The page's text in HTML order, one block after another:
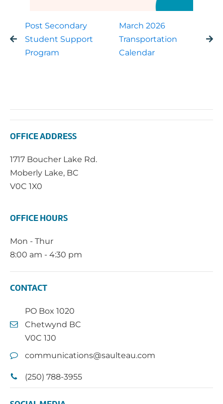
Post Secondary
Student Support
Program
March 2026
Transportation
Calendar
OFFICE ADDRESS
1717 Boucher Lake Rd.
Moberly Lake, BC
V0C 1X0
OFFICE HOURS
Mon - Thur
8:00 am - 4:30 pm
CONTACT
PO Box 1020
Chetwynd BC
V0C 1J0
communications@saulteau.com
(250) 788-3955